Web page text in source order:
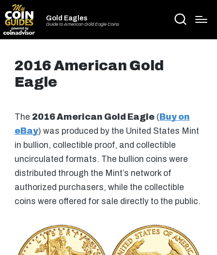
Gold Eagles
Guide to American Gold Eagle Coins
2016 American Gold
Eagle
The 2016 American Gold Eagle ( Buy on
eBay) was produced by the United States Mint
in bullion, collectible proof, and collectible
uncirculated formats. The bullion coins were
distributed through the Mint’s network of
authorized purchasers, while the collectible
coins were offered for sale directly to the public.